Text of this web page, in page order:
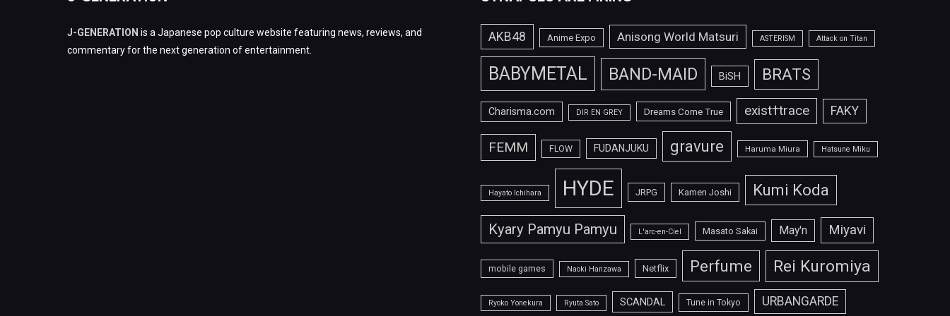
J-GENERATION is a Japanese pop culture website featuring news, reviews, and
commentary for the next generation of entertainment.
AKB48 Anime Expo Anisong World Matsuri ASTERISM Attack on Titan
BABYMETAL BAND-MAID BiSH BRATS
Charisma.com DIR EN GREY Dreams Come True exist†trace FAKY
FEMM FLOW FUDANJUKU gravure Haruma Miura Hatsune Miku
Hayato Ichihara HYDE JRPG Kamen Joshi Kumi Koda
Kyary Pamyu Pamyu L'arc-en-Ciel Masato Sakai May'n Miyavi
mobile games Naoki Hanzawa Netflix Perfume Rei Kuromiya
Ryoko Yonekura Ryuta Sato SCANDAL Tune in Tokyo URBANGARDE